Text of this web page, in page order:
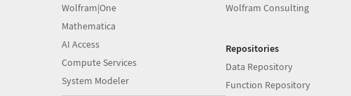
Wolfram|One
Mathematica
AI Access
Compute Services
System Modeler
Wolfram Consulting
Repositories
Data Repository
Function Repository